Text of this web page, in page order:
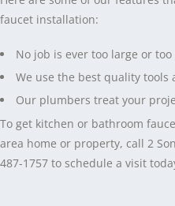
faucet installation:
No job is ever too large or
We use the best quality tools
Our plumbers treat your
To get kitchen or bathroom
area home or property, call 2
487-1757 to schedule a visit